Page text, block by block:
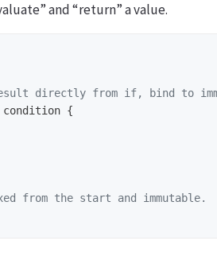
and “return” a value.
directly from if, bind to
condition {
from the start and immutable.